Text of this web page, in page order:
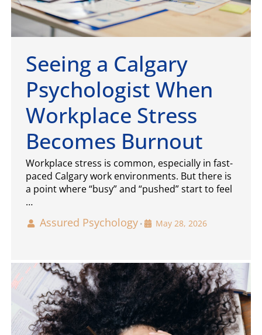
Seeing a Calgary
Psychologist When
Workplace Stress
Becomes Burnout
Workplace stress is common, especially in fast-
paced Calgary work environments. But there is
a point where “busy” and “pushed” start to feel
…
Assured Psychology • May 28, 2026